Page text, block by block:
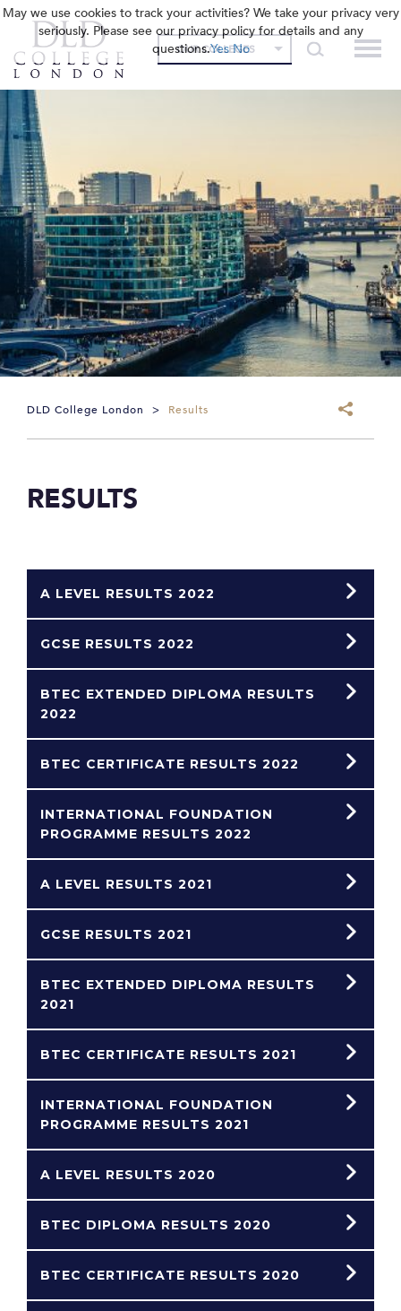
OUR COLLEGES
DLD College London > Results
RESULTS
A LEVEL RESULTS 2022
GCSE RESULTS 2022
BTEC EXTENDED DIPLOMA RESULTS
2022
BTEC CERTIFICATE RESULTS 2022
INTERNATIONAL FOUNDATION
PROGRAMME RESULTS 2022
A LEVEL RESULTS 2021
GCSE RESULTS 2021
BTEC EXTENDED DIPLOMA RESULTS
2021
BTEC CERTIFICATE RESULTS 2021
INTERNATIONAL FOUNDATION
PROGRAMME RESULTS 2021
A LEVEL RESULTS 2020
BTEC DIPLOMA RESULTS 2020
BTEC CERTIFICATE RESULTS 2020
May we use cookies to track your activities? We take your privacy very
seriously. Please see our privacy policy for details and any
questions.Yes No